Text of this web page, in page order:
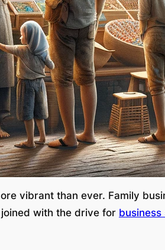
vibrant than ever. Family
joined with the drive for business